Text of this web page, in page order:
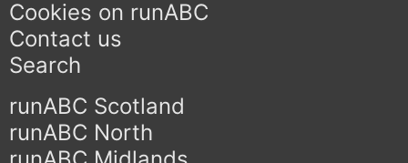
Cookies on runABC
Contact us
Search
runABC Scotland
runABC North